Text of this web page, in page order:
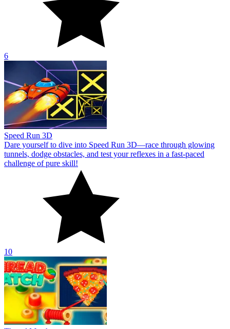
6
Speed Run 3D
Dare yourself to dive into Speed Run 3D—race through glowing
tunnels, dodge obstacles, and test your reflexes in a fast-paced
challenge of pure skill!
10